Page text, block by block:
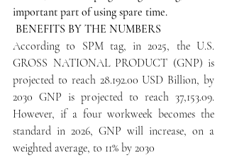
important part of using spare time.
BENEFITS BY THE NUMBERS
According to SPM tag, in 2025, the U.S.
GROSS NATIONAL PRODUCT (GNP) is
projected to reach 28.192.00 USD Billion, by
2030 GNP is projected to reach 37,153.09.
However, if a four workweek becomes the
standard in 2026, GNP will increase, on a
weighted average, to 11% by 2030